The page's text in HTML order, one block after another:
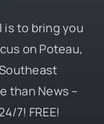
is to bring you
on Poteau,
than News –
7! FREE!